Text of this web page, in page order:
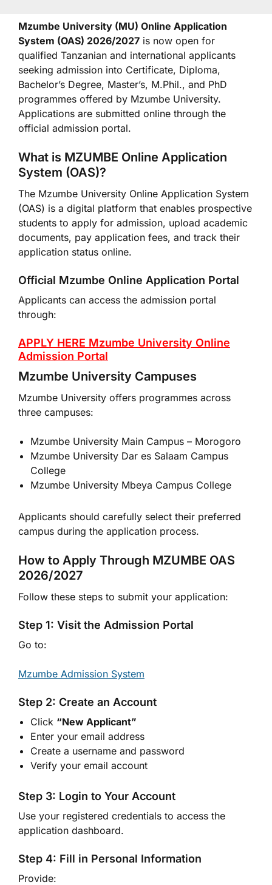
Mzumbe University (MU) Online Application
System (OAS) 2026/2027 is now open for
qualified Tanzanian and international applicants
seeking admission into Certificate, Diploma,
Bachelor’s Degree, Master’s, M.Phil., and PhD
programmes offered by Mzumbe University.
Applications are submitted online through the
official admission portal.
What is MZUMBE Online Application
System (OAS)?
The Mzumbe University Online Application System
(OAS) is a digital platform that enables prospective
students to apply for admission, upload academic
documents, pay application fees, and track their
application status online.
Official Mzumbe Online Application Portal
Applicants can access the admission portal
through:
APPLY HERE Mzumbe University Online
Admission Portal
Mzumbe University Campuses
Mzumbe University offers programmes across
three campuses:
Mzumbe University Main Campus – Morogoro
Mzumbe University Dar es Salaam Campus
College
Mzumbe University Mbeya Campus College
Applicants should carefully select their preferred
campus during the application process.
How to Apply Through MZUMBE OAS
2026/2027
Follow these steps to submit your application:
Step 1: Visit the Admission Portal
Go to:
Mzumbe Admission System
Step 2: Create an Account
Click “New Applicant”
Enter your email address
Create a username and password
Verify your email account
Step 3: Login to Your Account
Use your registered credentials to access the
application dashboard.
Step 4: Fill in Personal Information
Provide: